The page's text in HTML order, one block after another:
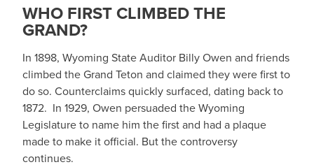
WHO FIRST CLIMBED THE
GRAND?
In 1898, Wyoming State Auditor Billy Owen and friends
climbed the Grand Teton and claimed they were first to
do so. Counterclaims quickly surfaced, dating back to
1872. In 1929, Owen persuaded the Wyoming
Legislature to name him the first and had a plaque
made to make it official. But the controversy
continues.